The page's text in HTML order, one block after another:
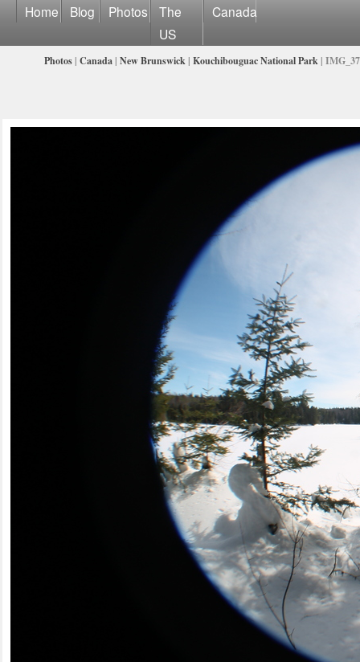
Home Blog Photos
The
US
Canada
Photos | Canada | New Brunswick | Kouchibouguac National Park |